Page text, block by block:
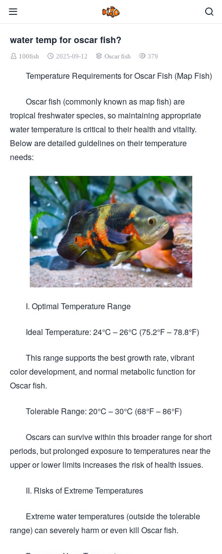
water temp for oscar fish?
100fish 2025-09-12 Oscar fish 379
Temperature Requirements for Oscar Fish (Map Fish)
Oscar fish (commonly known as map fish) are
tropical freshwater species, so maintaining appropriate
water temperature is critical to their health and vitality.
Below are detailed guidelines on their temperature
needs:
I. Optimal Temperature Range
Ideal Temperature: 24°C – 26°C (75.2°F – 78.8°F)
This range supports the best growth rate, vibrant
color development, and normal metabolic function for
Oscar fish.
Tolerable Range: 20°C – 30°C (68°F – 86°F)
Oscars can survive within this broader range for short
periods, but prolonged exposure to temperatures near the
upper or lower limits increases the risk of health issues.
II. Risks of Extreme Temperatures
Extreme water temperatures (outside the tolerable
range) can severely harm or even kill Oscar fish.